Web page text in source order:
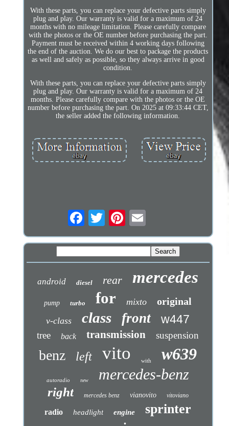
With these parts, you can replace your defective parts simply
plug and play. Our warranty is valid for a maximum of 24
months with no mileage limitation. Please carefully compare
with the photos or the OE number before purchasing the part.
Payment must be received within 4 working days following
the end of the auction. We do our best to package the products
as well and safely as possible, so they always arrive in good
condition.
With these parts, you can replace your defective parts simply
plug and play. Our warranty is valid for a maximum of 24
months. Please carefully compare with the photos or the OE
number before purchasing the part. On 2025 at 09:33:44 CET,
the seller added the following information.
android diesel rear mercedes
pump turbo for mixto original
v-class class front w447
tree back transmission suspension
benz left vito with w639
autoradio new mercedes-benz
right mercedes benz vianovito vitoviano
radio headlight engine sprinter